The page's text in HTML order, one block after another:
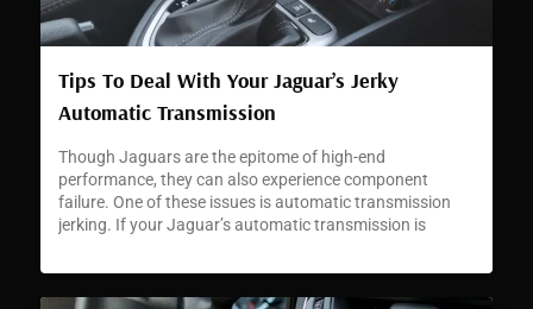
Tips To Deal With Your Jaguar’s Jerky
Automatic Transmission
Though Jaguars are the epitome of high-end
performance, they can also experience component
failure. One of these issues is automatic transmission
jerking. If your Jaguar’s automatic transmission is
that requires immediate attention.